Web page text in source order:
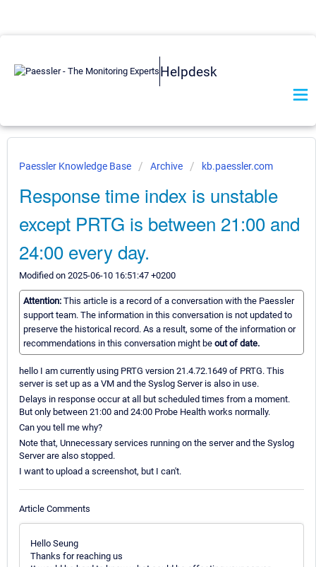
Helpdesk
Paessler Knowledge Base Archive kb.paessler.com
Response time index is unstable
except PRTG is between 21:00 and
24:00 every day.
Modified on 2025-06-10 16:51:47 +0200
Attention: This article is a record of a conversation with the Paessler
support team. The information in this conversation is not updated to
preserve the historical record. As a result, some of the information or
recommendations in this conversation might be out of date.
hello I am currently using PRTG version 21.4.72.1649 of PRTG. This
server is set up as a VM and the Syslog Server is also in use.
Delays in response occur at all but scheduled times from a moment.
But only between 21:00 and 24:00 Probe Health works normally.
Can you tell me why?
Note that, Unnecessary services running on the server and the Syslog
Server are also stopped.
I want to upload a screenshot, but I can't.
Article Comments
Hello Seung
Thanks for reaching us